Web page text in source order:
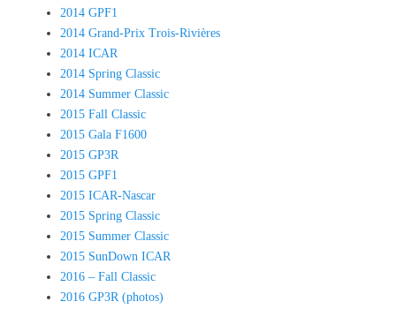
2014 GPF1
2014 Grand-Prix Trois-Rivières
2014 ICAR
2014 Spring Classic
2014 Summer Classic
2015 Fall Classic
2015 Gala F1600
2015 GP3R
2015 GPF1
2015 ICAR-Nascar
2015 Spring Classic
2015 Summer Classic
2015 SunDown ICAR
2016 – Fall Classic
2016 GP3R (photos)